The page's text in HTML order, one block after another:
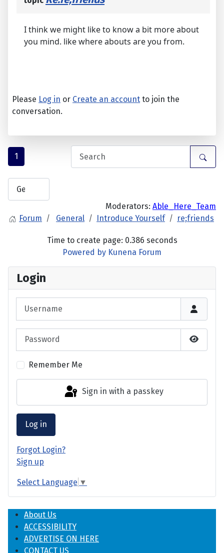
Login
Show
Remember Me
Sign in with a passkey
Log in
Forgot Login?
Sign up
Select Language ▼
I think we might like to know a bit more about
you mind. like where abouts are you from.
Please Log in or Create an account to join the
conversation.
1
Moderators: Able_Here_Team
Forum
General Introduce Yourself re;friends
Time to create page: 0.386 seconds
Powered by Kunena Forum
About Us
ACCESSIBILITY
ADVERTISE ON HERE
CONTACT US